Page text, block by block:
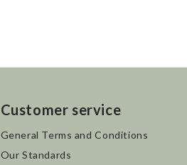
Customer service
General Terms and Conditions
Our Standards